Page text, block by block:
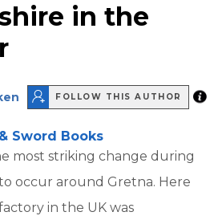
in the
FOLLOW THIS AUTHOR
Sword Books
most striking change during
occur around Gretna. Here
in the UK was